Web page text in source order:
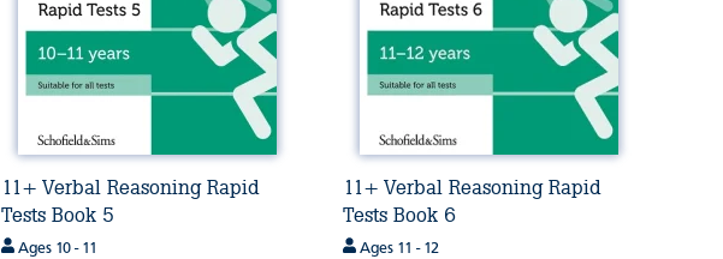
11+ Verbal Reasoning Rapid
Tests Book 5
Ages 10 - 11
11+ Verbal Reasoning Rapid
Tests Book 6
Ages 11 - 12